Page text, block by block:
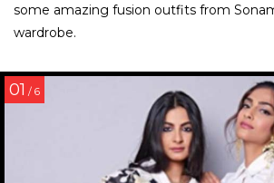
some amazing fusion outfits from
wardrobe.
01 / 6